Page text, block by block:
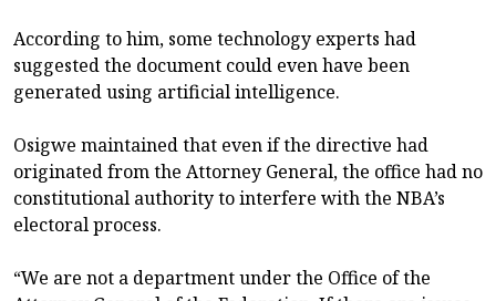
According to him, some technology experts had
suggested the document could even have been
generated using artificial intelligence.
Osigwe maintained that even if the directive had
originated from the Attorney General, the office had no
constitutional authority to interfere with the NBA’s
electoral process.
“We are not a department under the Office of the